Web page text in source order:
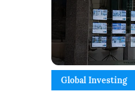
Global Investing